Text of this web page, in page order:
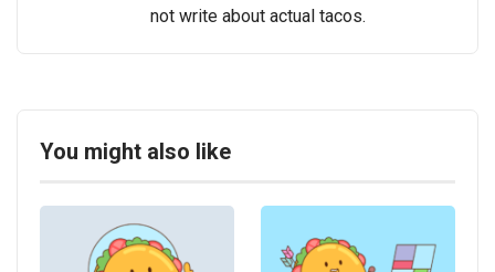
not write about actual tacos.
You might also like